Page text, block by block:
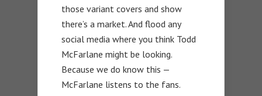
those variant covers and show
there’s a market. And flood any
social media where you think Todd
McFarlane might be looking.
Because we do know this —
McFarlane listens to the fans.